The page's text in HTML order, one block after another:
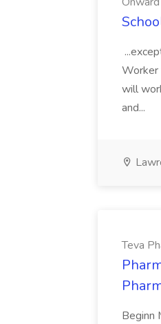
Worker
will
and...
Teva
Beginn